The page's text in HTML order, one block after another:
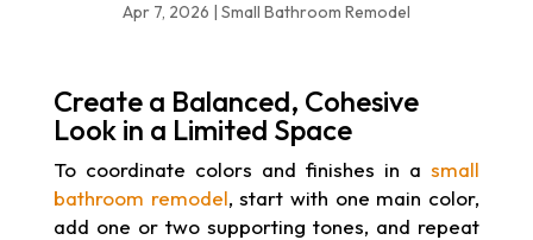
Apr 7, 2026 | Small Bathroom Remodel
Create a Balanced, Cohesive
Look in a Limited Space
To coordinate colors and finishes in asmall
bathroom remodel, start with one main color,
add one or two supporting tones, and repeat